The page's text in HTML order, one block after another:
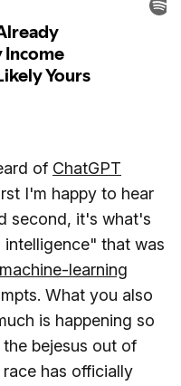
of ChatGPT
I'm happy to hear
second, it's what's
that was
machine-learning
What you also
is happening so
bejesus out of
has officially